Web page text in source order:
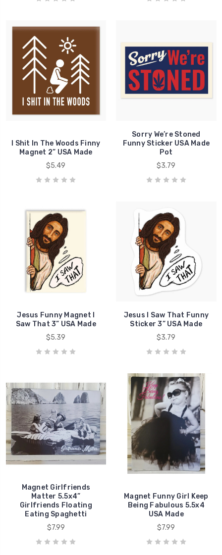
I Shit In The Woods Finny
Magnet 2” USA Made
$5.49
Sorry We’re Stoned
Funny Sticker USA Made
Pot
$3.79
Jesus Funny Magnet I
Saw That 3” USA Made
$5.39
Jesus I Saw That Funny
Sticker 3” USA Made
$3.79
Magnet Girlfriends
Matter 5.5x4”
Girlfriends Floating
Eating Spaghetti
$7.99
Magnet Funny Girl Keep
Being Fabulous 5.5x4
USA Made
$7.99